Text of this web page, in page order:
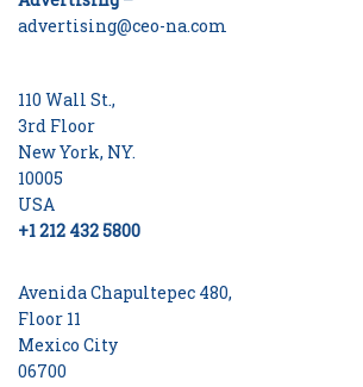
advertising@ceo-na.com
110 Wall St.,
3rd Floor
New York, NY.
10005
USA
+1 212 432 5800
Avenida Chapultepec 480,
Floor 11
Mexico City
06700